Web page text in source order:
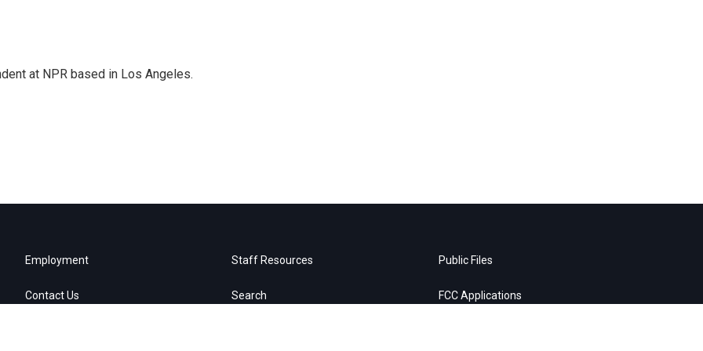
at NPR based in Los Angeles.
Employment
Contact Us
Staff Resources
Search
Public Files
FCC Applications